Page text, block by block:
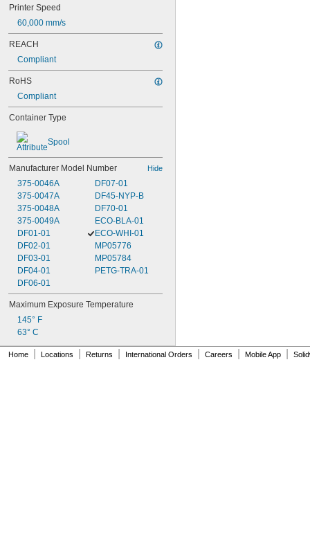
Printer Speed
60,000 mm/s
REACH
Compliant
RoHS
Compliant
Container Type
Spool
Manufacturer Model Number Hide
375-0046A
375-0047A
375-0048A
375-0049A
DF01-01
DF02-01
DF03-01
DF04-01
DF06-01
DF07-01
DF45-NYP-B
DF70-01
ECO-BLA-01
ECO-WHI-01
MP05776
MP05784
PETG-TRA-01
Maximum Exposure Temperature
145° F
63° C
Home Locations Returns International Orders Careers Mobile App